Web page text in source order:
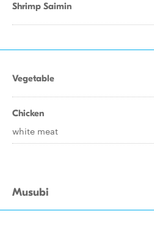
Shrimp Saimin
Vegetable
Chicken
white meat
Musubi